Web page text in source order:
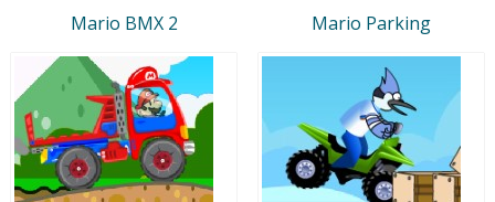
Mario BMX 2 Mario Parking